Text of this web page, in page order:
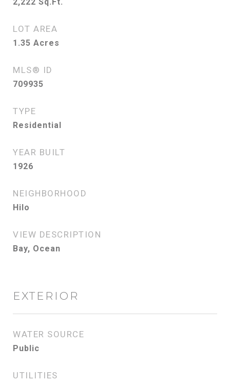
LOT AREA
1.35 Acres
MLS® ID
709935
TYPE
Residential
YEAR BUILT
1926
NEIGHBORHOOD
Hilo
VIEW DESCRIPTION
Bay, Ocean
EXTERIOR
WATER SOURCE
Public
UTILITIES